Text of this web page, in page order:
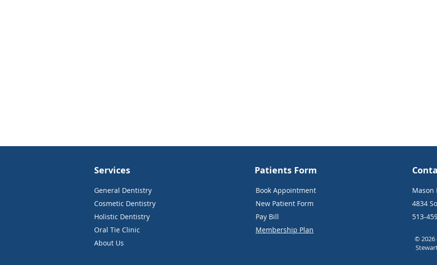
Services
General Dentistry
Cosmetic Dentistry
Holistic Dentistry
Oral Tie Clinic
About Us
Patients Form
Book Appointment
New Patient Form
Pay Bill
Membership Plan
Mason
4834
513-
© 2026